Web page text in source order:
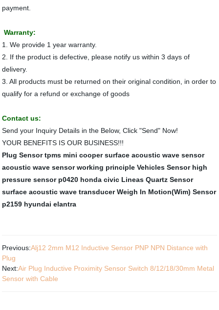
payment.
Warranty:
1. We provide 1 year warranty.
2. If the product is defective, please notify us within 3 days of
delivery.
3. All products must be returned on their original condition, in order to
qualify for a refund or exchange of goods
Contact us:
Send your Inquiry Details in the Below, Click "Send" Now!
YOUR BENEFITS IS OUR BUSINESS!!!
Plug Sensor tpms mini cooper surface acoustic wave sensor
acoustic wave sensor working principle Vehicles Sensor high
pressure sensor p0420 honda civic Lineas Quartz Sensor
surface acoustic wave transducer Weigh In Motion(Wim) Sensor
p2159 hyundai elantra
Previous:Alj12 2mm M12 Inductive Sensor PNP NPN Distance with
Plug
Next:Air Plug Inductive Proximity Sensor Switch 8/12/18/30mm Metal
Sensor with Cable